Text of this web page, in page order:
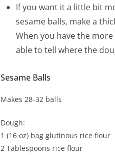
If you want it a little bit
sesame balls, make a
When you have the
able to tell where the
Sesame Balls
Makes 28-32 balls
Dough:
1 (16 oz) bag glutinous rice flour
2 Tablespoons rice flour